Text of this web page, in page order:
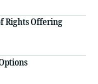
Rights Offering